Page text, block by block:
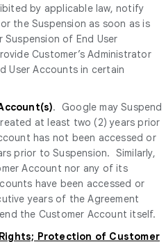
by applicable law, notify
the Suspension as soon as is
Suspension of End User
Customer’s Administrator
User Accounts in certain
. Google may Suspend
at least two (2) years prior
has not been accessed or
prior to Suspension. Similarly,
Account nor any of its
have been accessed or
years of the Agreement
the Customer Account itself.
Protection of Customer